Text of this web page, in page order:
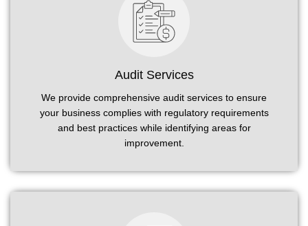
Audit Services
We provide comprehensive audit services to ensure
your business complies with regulatory requirements
and best practices while identifying areas for
improvement.